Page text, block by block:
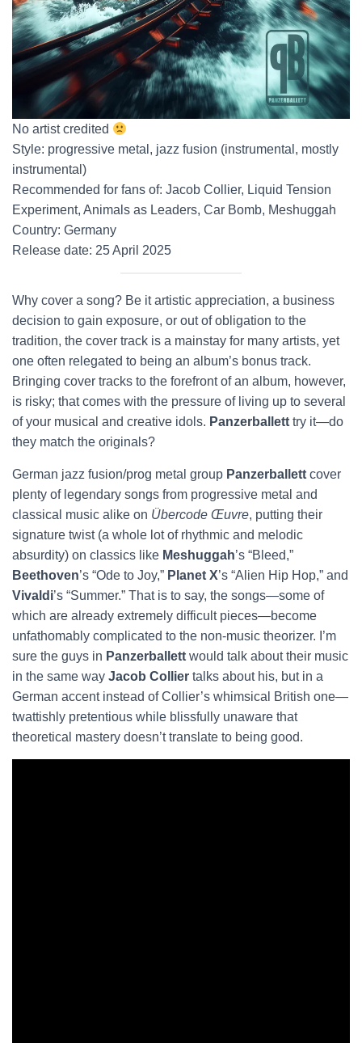
No artist credited
Style: progressive metal, jazz fusion (instrumental, mostly
instrumental)
Recommended for fans of: Jacob Collier, Liquid Tension
Experiment, Animals as Leaders, Car Bomb, Meshuggah
Country: Germany
Release date: 25 April 2025
Why cover a song? Be it artistic appreciation, a business
decision to gain exposure, or out of obligation to the
tradition, the cover track is a mainstay for many artists, yet
one often relegated to being an album’s bonus track.
Bringing cover tracks to the forefront of an album, however,
is risky; that comes with the pressure of living up to several
of your musical and creative idols. Panzerballett try it—do
they match the originals?
German jazz fusion/prog metal group Panzerballett cover
plenty of legendary songs from progressive metal and
classical music alike on Übercode Œuvre, putting their
signature twist (a whole lot of rhythmic and melodic
absurdity) on classics like Meshuggah’s “Bleed,”
Beethoven’s “Ode to Joy,” Planet X’s “Alien Hip Hop,” and
Vivaldi’s “Summer.” That is to say, the songs—some of
which are already extremely difficult pieces—become
unfathomably complicated to the non-music theorizer. I’m
sure the guys in Panzerballett would talk about their music
in the same way Jacob Collier talks about his, but in a
German accent instead of Collier’s whimsical British one—
twattishly pretentious while blissfully unaware that
theoretical mastery doesn’t translate to being good.